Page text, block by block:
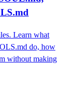
Learn what
do, how
without making